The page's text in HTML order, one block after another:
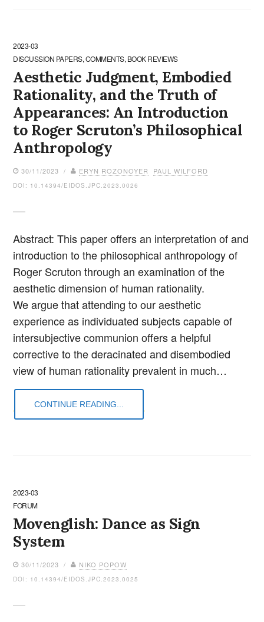
2023-03
DISCUSSION PAPERS, COMMENTS, BOOK REVIEWS
Aesthetic Judgment, Embodied
Rationality, and the Truth of
Appearances: An Introduction
to Roger Scruton’s Philosophical
Anthropology
30/11/2023 / ERYN ROZONOYER PAUL WILFORD
DOI: 10.14394/EIDOS.JPC.2023.0026
Abstract: This paper offers an interpretation of and
introduction to the philosophical anthropology of
Roger Scruton through an examination of the
aesthetic dimension of human rationality.
We argue that attending to our aesthetic
experience as individuated subjects capable of
intersubjective communion offers a helpful
corrective to the deracinated and disembodied
view of human rationality prevalent in much…
CONTINUE READING...
2023-03
FORUM
Movenglish: Dance as Sign
System
30/11/2023 / NIKO POPOW
DOI: 10.14394/EIDOS.JPC.2023.0025